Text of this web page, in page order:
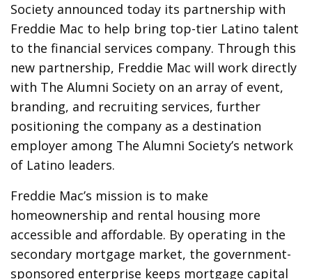
Society announced today its partnership with
Freddie Mac to help bring top-tier Latino talent
to the financial services company. Through this
new partnership, Freddie Mac will work directly
with The Alumni Society on an array of event,
branding, and recruiting services, further
positioning the company as a destination
employer among The Alumni Society’s network
of Latino leaders.
Freddie Mac’s mission is to make
homeownership and rental housing more
accessible and affordable. By operating in the
secondary mortgage market, the government-
sponsored enterprise keeps mortgage capital